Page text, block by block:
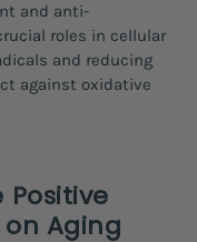
and anti-
roles in cellular
and reducing
against oxidative
Positive
Aging